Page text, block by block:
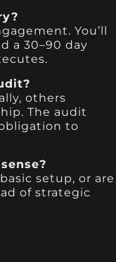
You’ll
a 30–90 day
others
The audit
to
setup, or are
of strategic